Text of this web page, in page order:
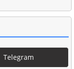
Telegram